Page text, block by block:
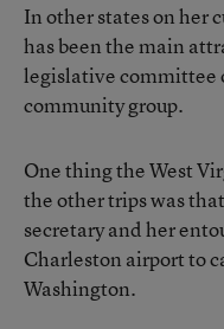
In other states on her
has been the main
legislative committee
community group.
One thing the West
the other trips was
secretary and her
Charleston airport to
Washington.